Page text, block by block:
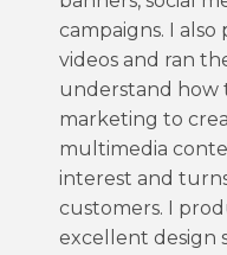
campaigns. I
videos and ran
understand how
marketing to
multimedia
interest and
customers. I
excellent design